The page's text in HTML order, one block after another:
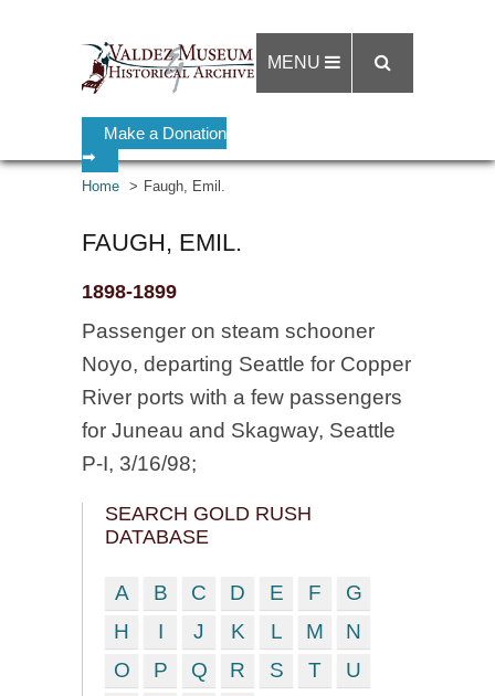
Make a Donation
➡
MENU
Home Faugh, Emil.
FAUGH, EMIL.
1898-1899
Passenger on steam schooner
Noyo, departing Seattle for Copper
River ports with a few passengers
for Juneau and Skagway, Seattle
P-I, 3/16/98;
SEARCH GOLD RUSH
DATABASE
A B C D E F
G
H
I J K L M
N
O
P Q R S T
U